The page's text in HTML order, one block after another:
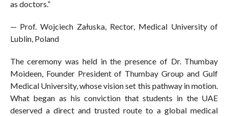
as doctors.”
— Prof. Wojciech Załuska, Rector, Medical University of
Lublin, Poland
The ceremony was held in the presence of Dr. Thumbay
Moideen, Founder President of Thumbay Group and Gulf
Medical University, whose vision set this pathway in motion.
What began as his conviction that students in the UAE
deserved a direct and trusted route to a global medical